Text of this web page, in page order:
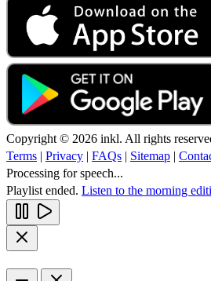
Copyright © 2026 inkl. All rights
Terms | Privacy | FAQs | Sitemap |
Processing for speech...
Playlist ended. Listen to the morning